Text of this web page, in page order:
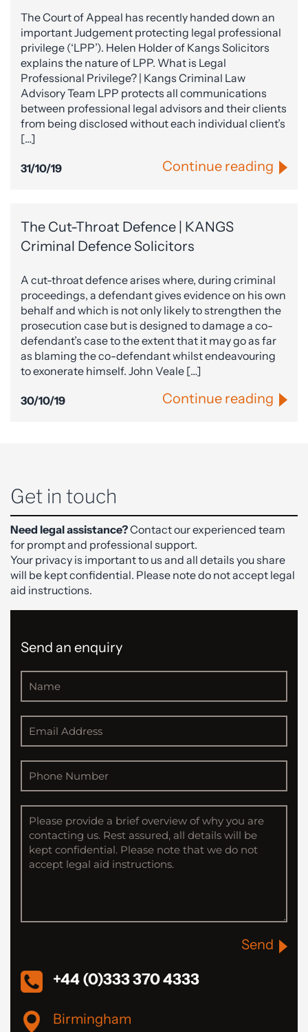
The Court of Appeal has recently handed down an
important Judgement protecting legal professional
privilege (‘LPP’). Helen Holder of Kangs Solicitors
explains the nature of LPP. What is Legal
Professional Privilege? | Kangs Criminal Law
Advisory Team LPP protects all communications
between professional legal advisors and their clients
from being disclosed without each individual client’s
[…]
31/10/19 Continue reading
The Cut-Throat Defence | KANGS
Criminal Defence Solicitors
A cut-throat defence arises where, during criminal
proceedings, a defendant gives evidence on his own
behalf and which is not only likely to strengthen the
prosecution case but is designed to damage a co-
defendant’s case to the extent that it may go as far
as blaming the co-defendant whilst endeavouring
to exonerate himself. John Veale […]
30/10/19 Continue reading
Get in touch
Need legal assistance?Contact our experienced team
for prompt and professional support.
Your privacy is important to us and all details you share
will be kept confidential. Please note do not accept legal
aid instructions.
Send an enquiry
Send
+44 (0)333 370 4333
Birmingham